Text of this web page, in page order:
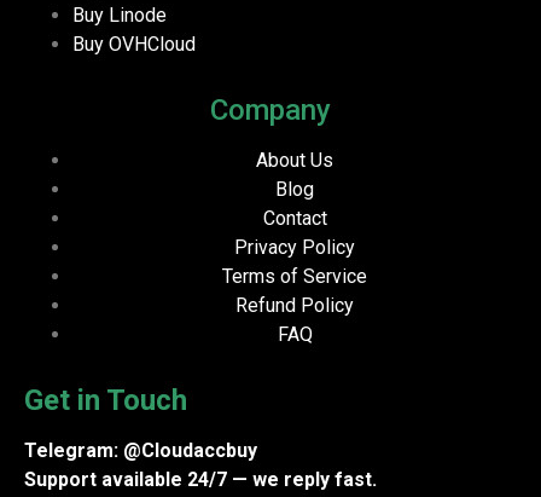
Buy Linode
Buy OVHCloud
Company
About Us
Blog
Contact
Privacy Policy
Terms of Service
Refund Policy
FAQ
Get in Touch
Telegram: @Cloudaccbuy
Support available 24/7 — we reply fast.